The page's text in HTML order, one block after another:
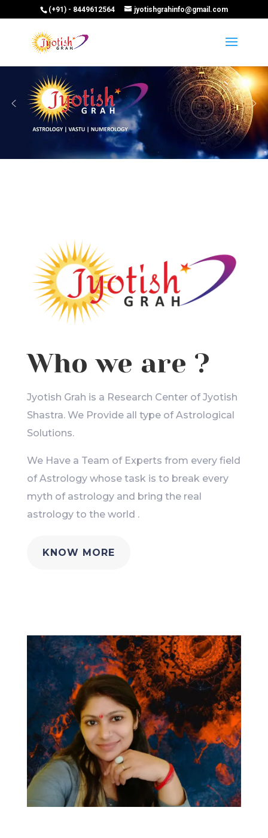
(+91) - 8449612564 jyotishgrahinfo@gmail.com
Who we are ?
Jyotish Grah is a Research Center of Jyotish
Shastra. We Provide all type of Astrological
Solutions.
We Have a Team of Experts from every field
of Astrology whose task is to break every
myth of astrology and bring the real
astrology to the world .
KNOW MORE